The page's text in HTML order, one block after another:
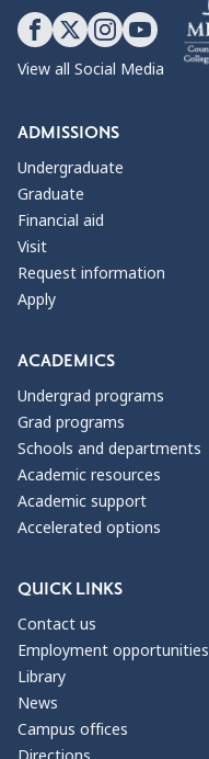
View all Social Media
ADMISSIONS
Undergraduate
Graduate
Financial aid
Visit
Request information
Apply
ACADEMICS
Undergrad programs
Grad programs
Schools and departments
Academic resources
Academic support
Accelerated options
QUICK LINKS
Contact us
Employment opportunities
Library
News
Campus offices